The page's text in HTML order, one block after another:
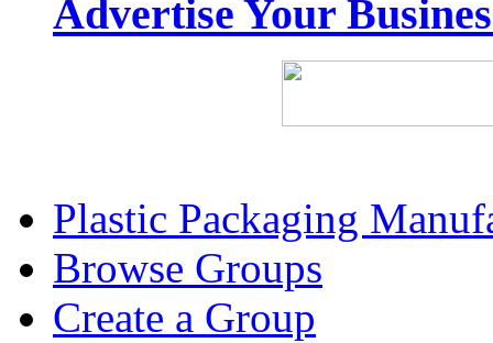
Advertise Your
Plastic Packaging
Browse Groups
Create a Group